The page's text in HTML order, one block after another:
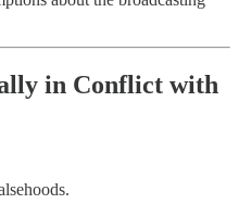
in Conflict with